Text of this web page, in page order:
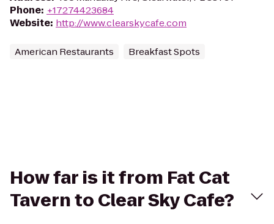
Phone: +17274423684
Website: http://www.clearskycafe.com
American Restaurants Breakfast Spots
How far is it from Fat Cat
Tavern to Clear Sky Cafe?